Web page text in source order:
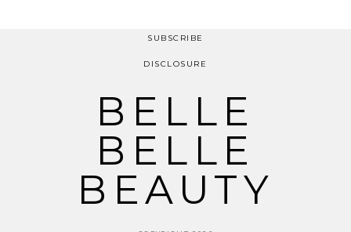
SUBSCRIBE
DISCLOSURE
BELLE
BELLE
BEAUTY